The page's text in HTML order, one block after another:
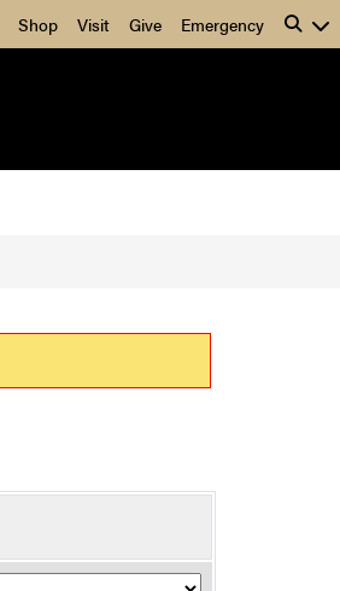
Shop Visit Give Emergency